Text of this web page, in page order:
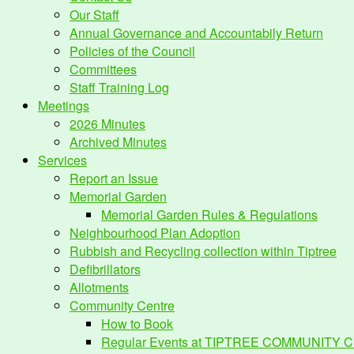
Our Staff
Annual Governance and Accountabily Return
Policies of the Council
Committees
Staff Training Log
Meetings
2026 Minutes
Archived Minutes
Services
Report an Issue
Memorial Garden
Memorial Garden Rules & Regulations
Neighbourhood Plan Adoption
Rubbish and Recycling collection within Tiptree
Defibrillators
Allotments
Community Centre
How to Book
Regular Events at TIPTREE COMMUNITY